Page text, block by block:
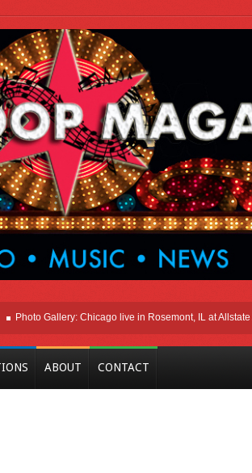
Gallery: Chicago live in Rosemont, IL at Allstate
ABOUT CONTACT